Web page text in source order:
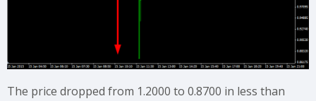
The price dropped from 1.2000 to 0.8700 in less than